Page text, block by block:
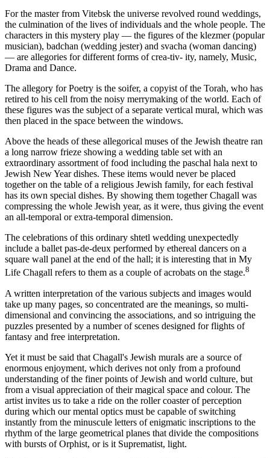
For the master from Vitebsk the universe revolved round weddings,
the culmination of the lives of individuals and the whole people. The
characters in this mystery play — the figures of the klezmer (popular
musician), badchan (wedding jester) and svacha (woman dancing)
— are allegories for different forms of crea-tiv- ity, namely, Music,
Drama and Dance.
The allegory for Poetry is the soifer, a copyist of the Torah, who has
retired to his cell from the noisy merrymaking of the world. Each of
these figures was the subject of a separate vertical mural, which was
then placed in the space between the windows.
Above the heads of these allegorical muses of the Jewish theatre ran
a long narrow frieze showing a wedding table set with an
extraordinary assortment of food including the paschal hala next to
Jewish New Year dishes. These items would never be placed
together on the table of a religious Jewish family, for each festival
has its own special dishes. By showing them together Chagall was
compressing the whole Jewish year, as it were, thus giving the event
an all-temporal or extra-temporal dimension.
The celebrations of this ordinary shtetl wedding unexpectedly
include a ballet pas-de-deux performed by ethereal dancers on a
square wall panel at the end of the hall; it is interesting that in My
Life Chagall refers to them as a couple of acrobats on the stage.8
A written interpretation of the various subjects and images would
take up many pages, so concentrated are the meanings, so multi-
dimensional and convincing the associations, and so intriguing the
puzzles presented by a number of scenes designed for flights of
fantasy and free interpretation.
Yet it must be said that Chagall's Jewish murals are a source of
enormous enjoyment, which derives not only from a profound
understanding of the finer points of Jewish and world culture, but
from a visual appreciation of their magical space and colour. The
artist invites us to take a ride on the roller coaster of perception
during which our mental optics must be capable of switching
instantly from the minuscule letters of enigmatic inscriptions to the
rhythm of the large geometrical planes that divide the compositions
with bursts of Orphist, or is it Suprematist, light.